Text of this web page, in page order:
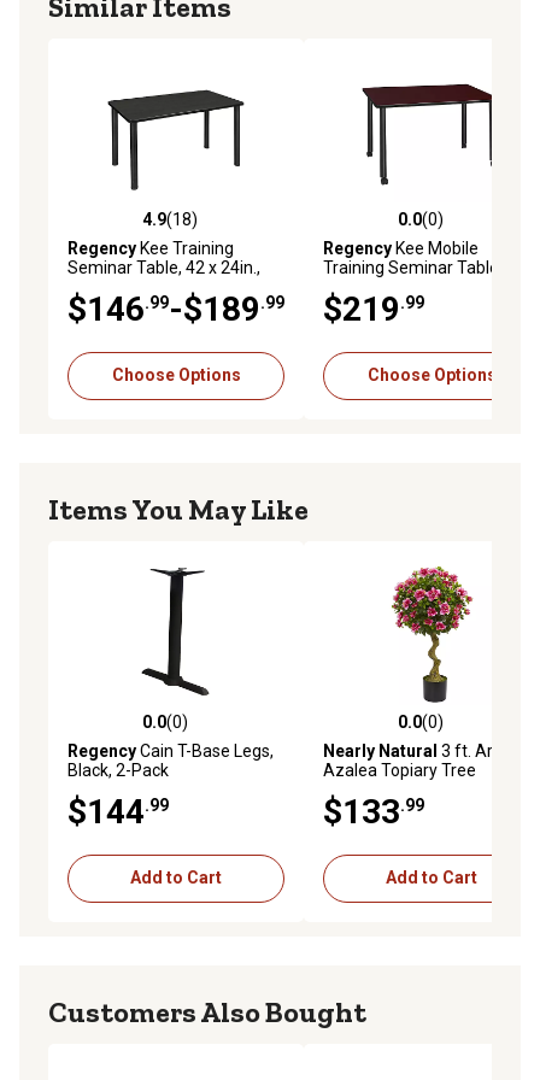
4.9 out of 5 stars with 18 reviews
4.9(18)
RegencyKee Training
Seminar Table, 42 x 24in.,
$146.99-$189.99
Choose Options
0.0 out of 5 stars with 0
0.0(0)
RegencyKee Mobile
Training Seminar Table, 42 x
$219.99
Choose Options
Items You May Like
0.0 out of 5 stars with 0 reviews
0.0(0)
RegencyCain T-Base Legs,
Black, 2-Pack
$144.99
Add to Cart
0.0 out of 5 stars with 0
0.0(0)
Nearly Natural 3 ft. Artificial
Azalea Topiary Tree
$133.99
Add to Cart
Customers Also Bought